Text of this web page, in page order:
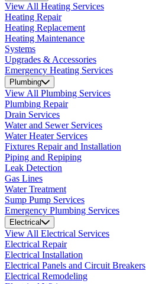
View All Heating Services
Heating Repair
Heating Replacement
Heating Maintenance
Systems
Upgrades & Accessories
Emergency Heating Services
Plumbing
View All Plumbing Services
Plumbing Repair
Drain Services
Water and Sewer Services
Water Heater Services
Fixtures Repair and Installation
Piping and Repiping
Leak Detection
Gas Lines
Water Treatment
Sump Pump Services
Emergency Plumbing Services
Electrical
View All Electrical Services
Electrical Repair
Electrical Installation
Electrical Panels and Circuit Breakers
Electrical Remodeling